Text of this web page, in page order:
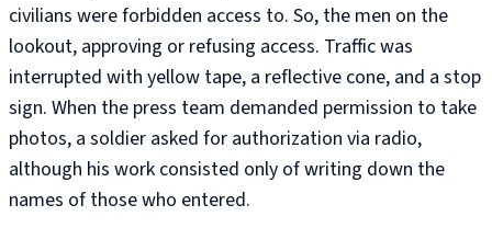
civilians were forbidden access to. So, the men on the
lookout, approving or refusing access. Traffic was
interrupted with yellow tape, a reflective cone, and a stop
sign. When the press team demanded permission to take
photos, a soldier asked for authorization via radio,
although his work consisted only of writing down the
names of those who entered.